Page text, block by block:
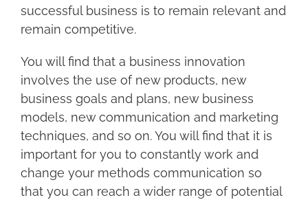
successful business is to remain relevant and
remain competitive.
You will find that a business innovation
involves the use of new products, new
business goals and plans, new business
models, new communication and marketing
techniques, and so on. You will find that it is
important for you to constantly work and
change your methods communication so
that you can reach a wider range of potential